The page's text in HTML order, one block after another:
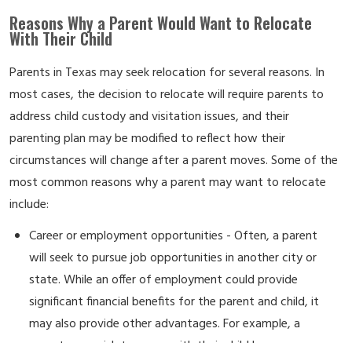
Reasons Why a Parent Would Want to Relocate
With Their Child
Parents in Texas may seek relocation for several reasons. In
most cases, the decision to relocate will require parents to
address child custody and visitation issues, and their
parenting plan may be modified to reflect how their
circumstances will change after a parent moves. Some of the
most common reasons why a parent may want to relocate
include:
Career or employment opportunities - Often, a parent
will seek to pursue job opportunities in another city or
state. While an offer of employment could provide
significant financial benefits for the parent and child, it
may also provide other advantages. For example, a